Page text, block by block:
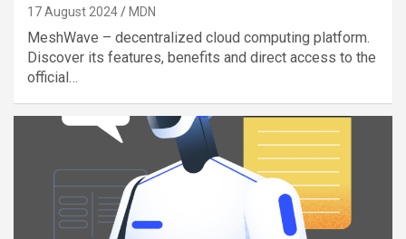
17 August 2024 MDN
MeshWave – decentralized cloud computing platform.
Discover its features, benefits and direct access to the
official…